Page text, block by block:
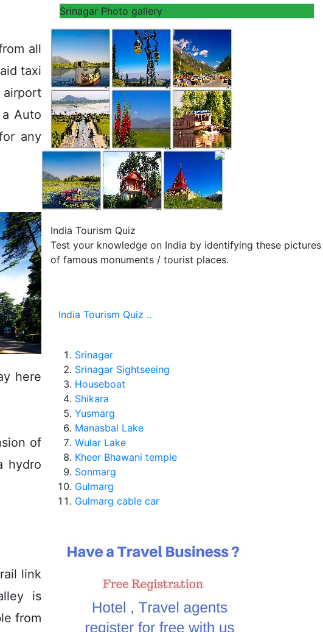
all
taxi
Auto
any
here
of
hydro
link
is
from
Srinagar Photo gallery
India Tourism Quiz
Test your knowledge on India by identifying these pictures
of famous monuments / tourist places.
India Tourism Quiz ..
Srinagar
Srinagar Sightseeing
Houseboat
Shikara
Yusmarg
Manasbal Lake
Wular Lake
Kheer Bhawani temple
Sonmarg
Gulmarg
Gulmarg cable car